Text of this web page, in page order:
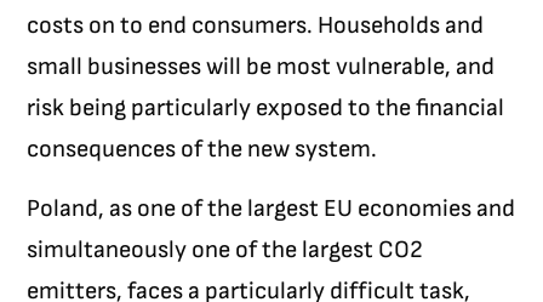
costs on to end consumers. Households and
small businesses will be most vulnerable, and
risk being particularly exposed to the financial
consequences of the new system.
Poland, as one of the largest EU economies and
simultaneously one of the largest CO2
emitters, faces a particularly difficult task,